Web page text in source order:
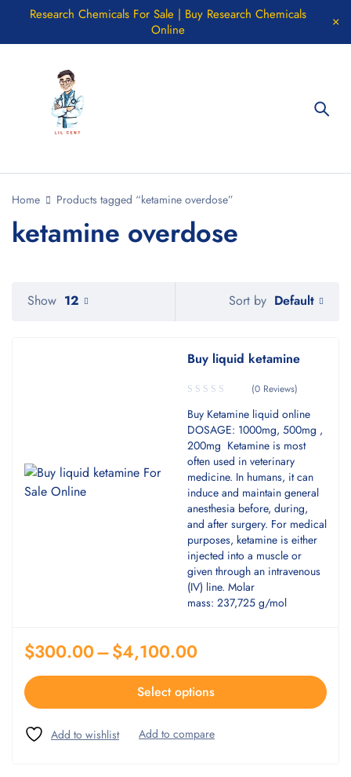
Research Chemicals For Sale | Buy Research Chemicals
Online
Home Products tagged “ketamine overdose”
ketamine overdose
Sort by Default
Show 12
Buy liquid ketamine
(0 Reviews)
Buy Ketamine liquid online
DOSAGE: 1000mg, 500mg ,
200mg Ketamine is most
often used in veterinary
medicine. In humans, it can
induce and maintain general
anesthesia before, during,
and after surgery. For medical
purposes, ketamine is either
injected into a muscle or
given through an intravenous
(IV) line. Molar
mass: 237,725 g/mol
$300.00–$4,100.00
Select options